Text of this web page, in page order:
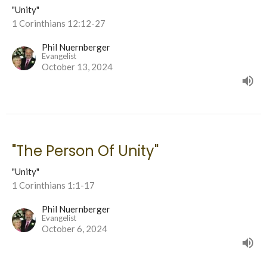
"Unity"
1 Corinthians 12:12-27
Phil Nuernberger
Evangelist
October 13, 2024
"The Person Of Unity"
"Unity"
1 Corinthians 1:1-17
Phil Nuernberger
Evangelist
October 6, 2024